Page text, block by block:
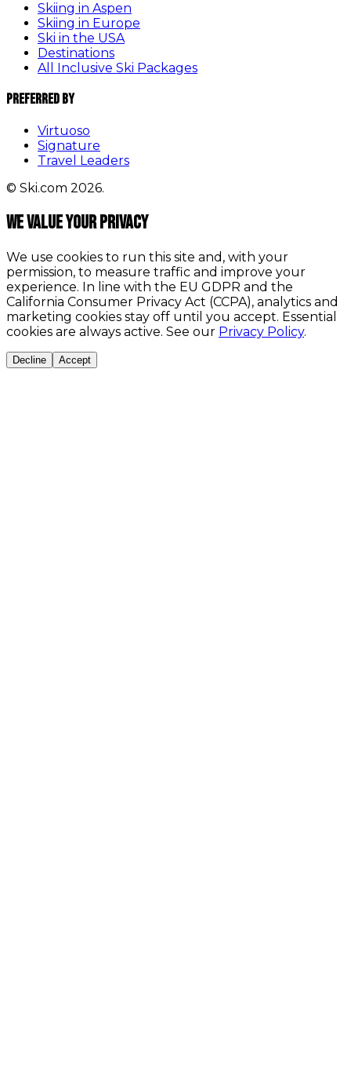
Skiing in Aspen
Skiing in Europe
Ski in the USA
Destinations
All Inclusive Ski Packages
Preferred By
Virtuoso
Signature
Travel Leaders
© Ski.com 2026.
We value your privacy
We use cookies to run this site and, with your
permission, to measure traffic and improve your
experience. In line with the EU GDPR and the
California Consumer Privacy Act (CCPA), analytics and
marketing cookies stay off until you accept. Essential
cookies are always active. See our Privacy Policy.
Decline Accept